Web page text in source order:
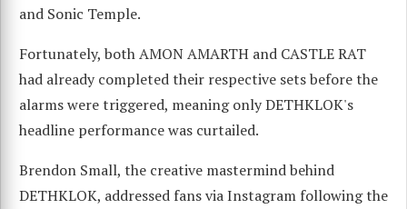
and Sonic Temple.
Fortunately, both AMON AMARTH and CASTLE RAT
had already completed their respective sets before the
alarms were triggered, meaning only DETHKLOK's
headline performance was curtailed.
Brendon Small, the creative mastermind behind
DETHKLOK, addressed fans via Instagram following the